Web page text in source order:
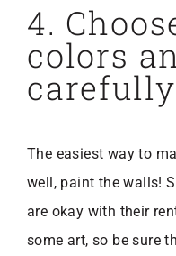
4.
colors
The easiest way to
well, paint the walls!
are okay with their
some art, so be sure